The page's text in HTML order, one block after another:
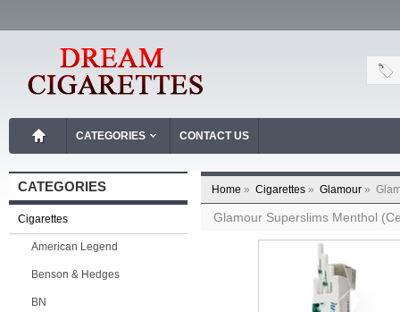
CATEGORIES CONTACT US
CATEGORIES
Cigarettes
American Legend
Benson & Hedges
BN
Home » Cigarettes » Glamour »
Glamour Superslims Menthol